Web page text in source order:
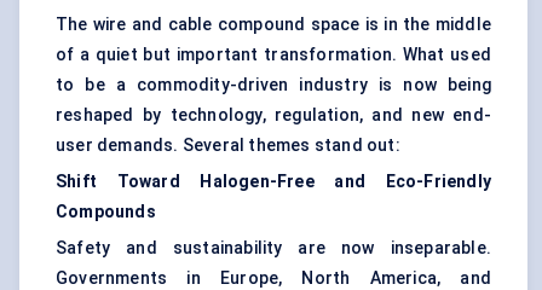
The wire and cable compound space is in the middle
of a quiet but important transformation. What used
to be a commodity-driven industry is now being
reshaped by technology, regulation, and new end-
user demands. Several themes stand out:
Shift Toward Halogen-Free and Eco-Friendly
Compounds
Safety and sustainability are now inseparable.
Governments in Europe, North America, and